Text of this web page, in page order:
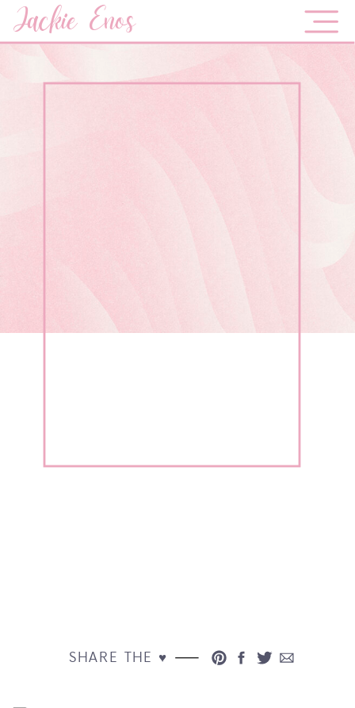
Jackie Enos
SHARE THE ♥︎